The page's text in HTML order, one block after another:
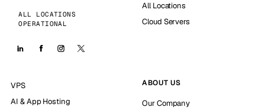
ALL LOCATIONS
OPERATIONAL
All Locations
Cloud Servers
VPS
AI & App Hosting
ABOUT US
Our Company